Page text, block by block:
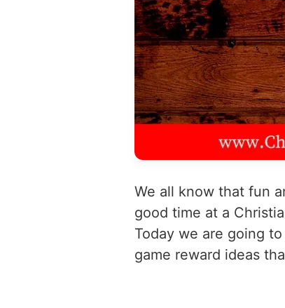
We all know that fun
good time at a
Today we are going
game reward ideas